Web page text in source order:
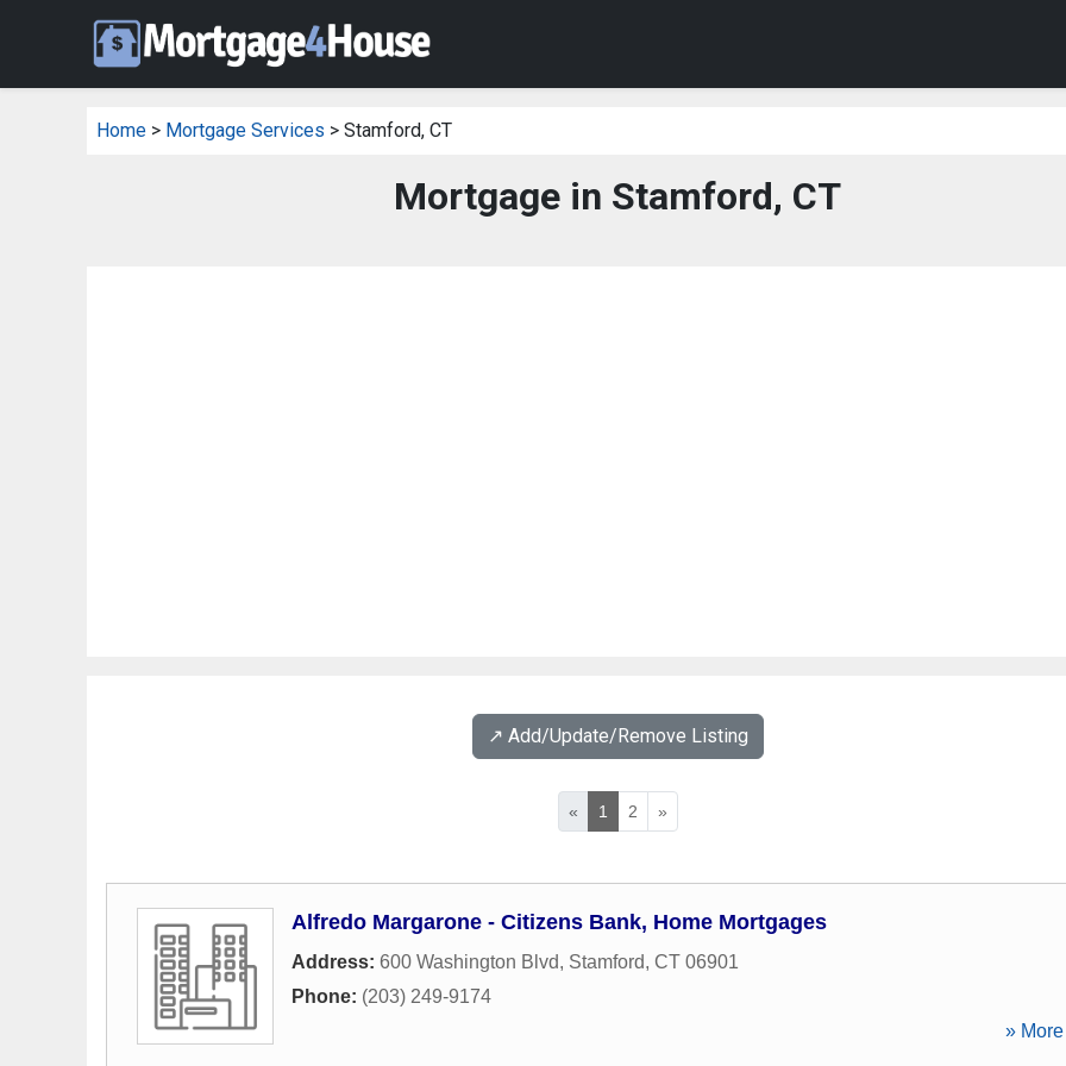
Home > Mortgage Services > Stamford, CT
Mortgage in Stamford, CT
↗️ Add/Update/Remove Listing
« 1 2 »
Alfredo Margarone - Citizens Bank, Home Mortgages
Address: 600 Washington Blvd, Stamford, CT 06901
Phone: (203) 249-9174
»